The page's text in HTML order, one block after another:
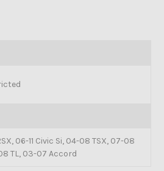
06-11 Civic Si, 04-08 TSX, 07-08
TL, 03-07 Accord